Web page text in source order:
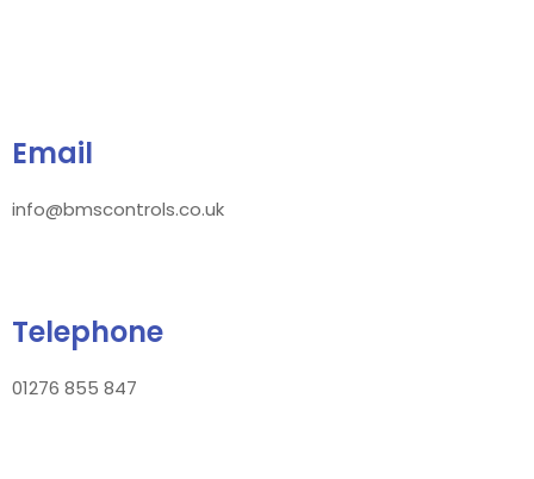
Email
info@bmscontrols.co.uk
Telephone
01276 855 847